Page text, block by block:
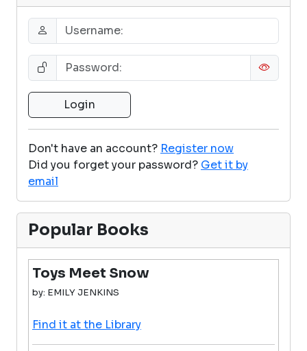
Don't have an account? Register now
Did you forget your password? Get it by
email
Popular Books
Toys Meet Snow
by: EMILY JENKINS
Find it at the Library